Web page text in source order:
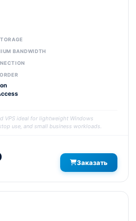
BANDWIDTH
VPS ideal for lightweight Windows
use, and small business workloads.
Заказать